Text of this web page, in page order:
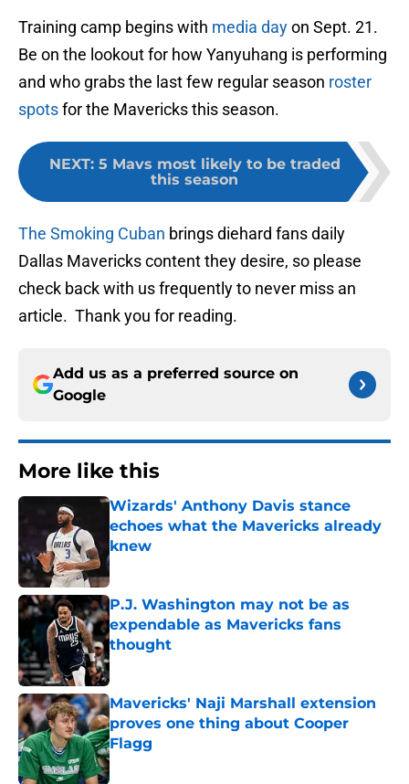
Training camp begins with media dayon Sept. 21.
Be on the lookout for how Yanyuhang is performing
and who grabs the last few regular season roster
spotsfor the Mavericks this season.
NEXT: 5 Mavs most likely to be traded
this season
The Smoking Cuban brings diehard fans daily
Dallas Mavericks content they desire, so please
check back with us frequently to never miss an
article. Thank you for reading.
Add us as a preferred source on
Google
More like this
Wizards' Anthony Davis stance
echoes what the Mavericks already
knew
Published by on Invalid Date
P.J. Washington may not be as
expendable as Mavericks fans
thought
Published by on Invalid Date
Mavericks' Naji Marshall extension
proves one thing about Cooper
Flagg
Published by on Invalid Date